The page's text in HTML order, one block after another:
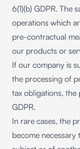
6(1)(b) GDPR. The
operations which
pre-contractual
our products or
If our company is
the processing of
tax obligations, the
GDPR.
In rare cases, the
become